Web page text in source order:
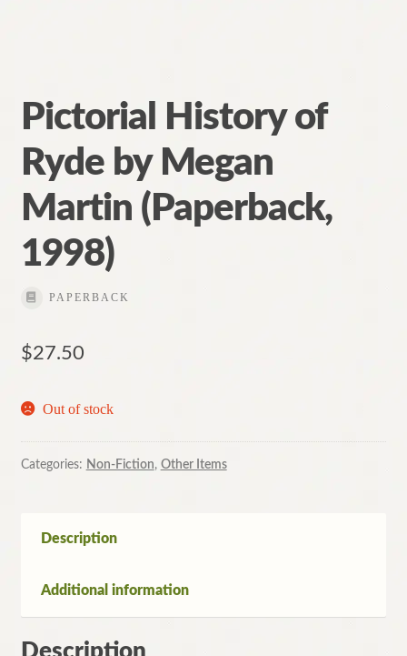
Pictorial History of
Ryde by Megan
Martin (Paperback,
1998)
PAPERBACK
$27.50
Out of stock
Categories: Non-Fiction, Other Items
Description
Additional information
Description